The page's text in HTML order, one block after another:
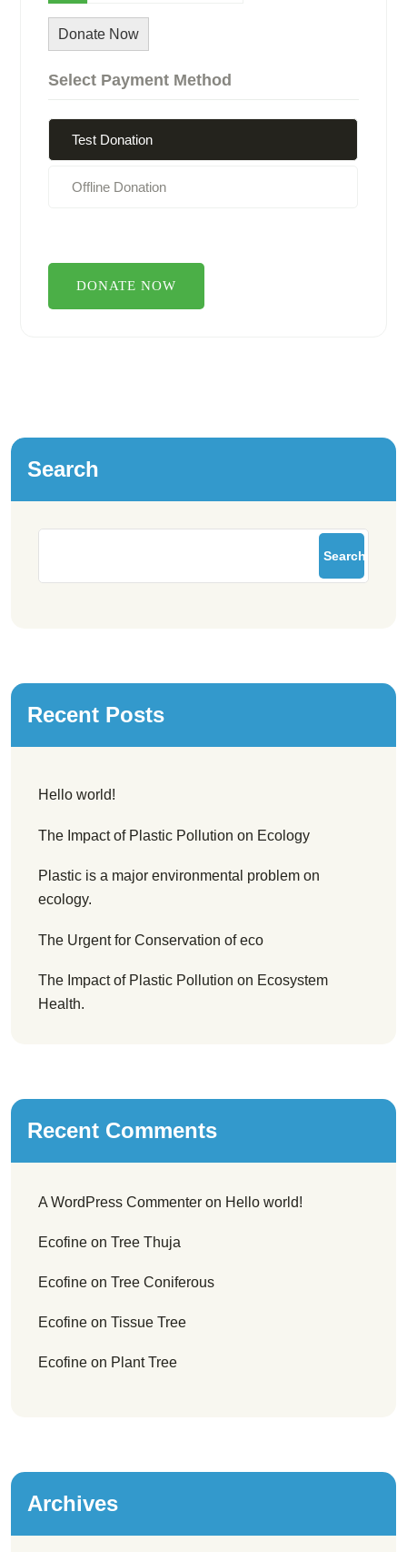
Donate Now
Select Payment Method
Test Donation
Offline Donation
Search
Search
Recent Posts
Hello world!
The Impact of Plastic Pollution on Ecology
Plastic is a major environmental problem on
ecology.
The Urgent for Conservation of eco
The Impact of Plastic Pollution on Ecosystem
Health.
Recent Comments
A WordPress Commenter on Hello world!
Ecofine on Tree Thuja
Ecofine on Tree Coniferous
Ecofine on Tissue Tree
Ecofine on Plant Tree
Archives